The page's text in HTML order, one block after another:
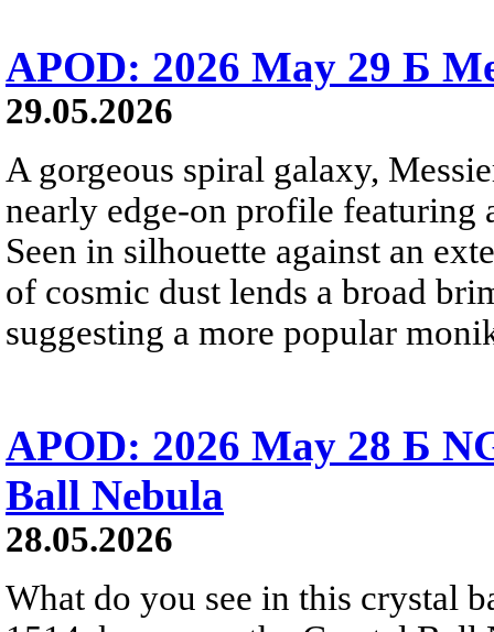
APOD: 2026 May 29 Б
29.05.2026
A gorgeous spiral galaxy,
nearly edge-on profile featuring
Seen in silhouette against an
of cosmic dust lends a broad
suggesting a more popular
APOD: 2026 May 28 Б
Ball Nebula
28.05.2026
What do you see in this crystal